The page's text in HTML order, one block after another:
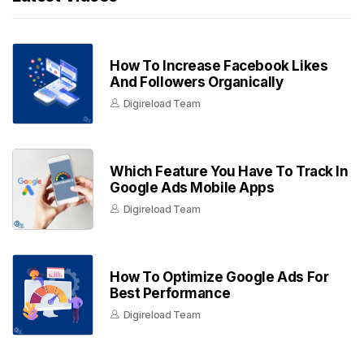
How To Increase Facebook Likes
And Followers Organically
Digireload Team
Which Feature You Have To Track In
Google Ads Mobile Apps
Digireload Team
How To Optimize Google Ads For
Best Performance
Digireload Team